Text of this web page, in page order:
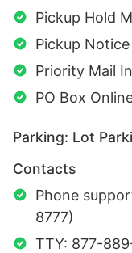
Pickup Hold
Pickup
Priority Mail
PO Box
Parking: Lot
Contacts
Phone
8777)
TTY: 877-